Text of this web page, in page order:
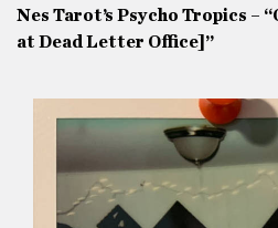
Nes Tarot’s Psycho Tropics –
at Dead Letter Office]”